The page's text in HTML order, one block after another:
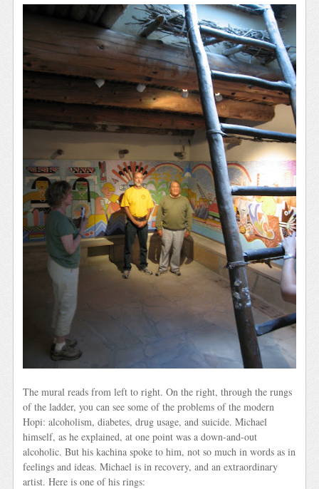
The mural reads from left to right. On the right, through the rungs
of the ladder, you can see some of the problems of the modern
Hopi: alcoholism, diabetes, drug usage, and suicide. Michael
himself, as he explained, at one point was a down-and-out
alcoholic. But his kachina spoke to him, not so much in words as in
feelings and ideas. Michael is in recovery, and an extraordinary
artist. Here is one of his rings: